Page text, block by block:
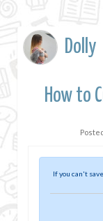
Dolly
How to
If you can't